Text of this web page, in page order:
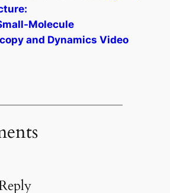
Molecule
and Dynamics Video